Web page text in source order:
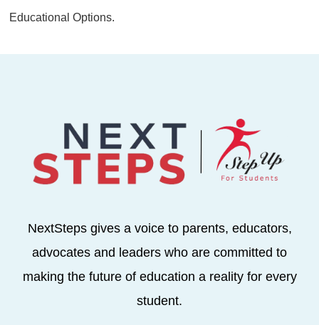
Educational Options.
NextSteps gives a voice to parents, educators,
advocates and leaders who are committed to
making the future of education a reality for every
student.